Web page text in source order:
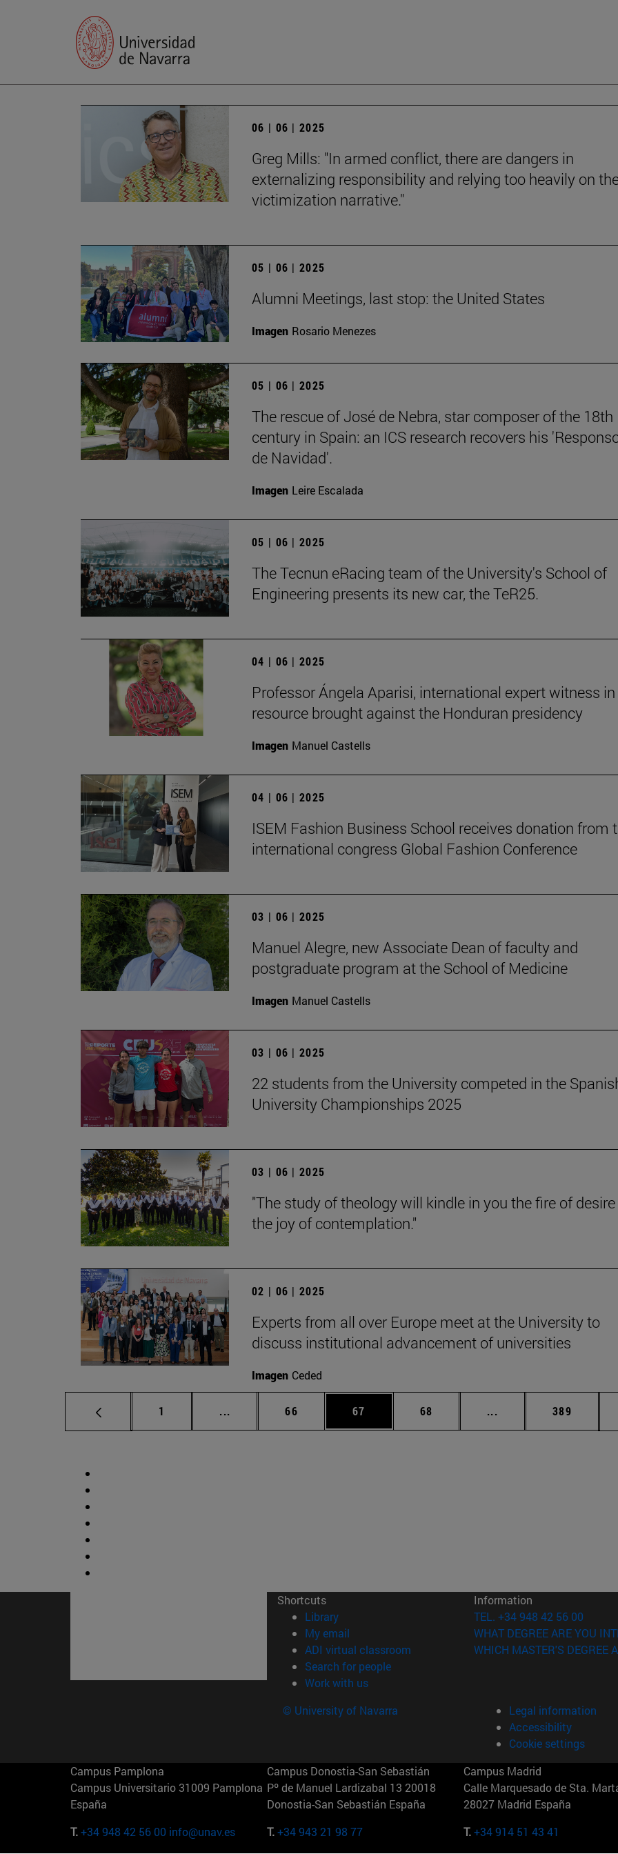
06 | 06 | 2025
Greg Mills: "In armed conflict, there are dangers in
externalizing responsibility and relying too heavily on
victimization narrative."
05 | 06 | 2025
Alumni Meetings, last stop: the United States
Imagen Rosario Menezes
05 | 06 | 2025
The rescue of José de Nebra, star composer of the 18th
century in Spain: an ICS research recovers his
de Navidad'.
Imagen Leire Escalada
05 | 06 | 2025
The Tecnun eRacing team of the University's School of
Engineering presents its new car, the TeR25.
04 | 06 | 2025
Professor Ángela Aparisi, international expert witness in
resource brought against the Honduran presidency
Imagen Manuel Castells
04 | 06 | 2025
ISEM Fashion Business School receives donation from
international congress Global Fashion Conference
03 | 06 | 2025
Manuel Alegre, new Associate Dean of faculty and
postgraduate program at the School of Medicine
Imagen Manuel Castells
03 | 06 | 2025
22 students from the University competed in the
University Championships 2025
03 | 06 | 2025
"The study of theology will kindle in you the fire of
the joy of contemplation."
02 | 06 | 2025
Experts from all over Europe meet at the University to
discuss institutional advancement of universities
Imagen Ceded
Page
1 ... Intermediate pages Use TAB to scroll.
Page
66 Page
67 Page
68 ... Intermediate pages
Page
389
Shortcuts
Library(opens in new window)
My email
ADI virtual classroom (opens in new window)
Search for people(opens in new window)
Work with us(opens in new window)
Information
TEL. +34 948 42 56 00
WHAT DEGREE ARE YOU
WHICH MASTER'S DEGREE
© University of Navarra
Legal information
Accessibility
Cookie settings
Campus Pamplona
Campus Universitario 31009 Pamplona
España
T.+34 948 42 56 00 info@unav.es
Campus Donostia-San Sebastián
Pº de Manuel Lardizabal 13 20018
Donostia-San Sebastián España
T.+34 943 21 98 77
Campus Madrid
Calle Marquesado de Sta.
28027 Madrid España
T.+34 914 51 43 41